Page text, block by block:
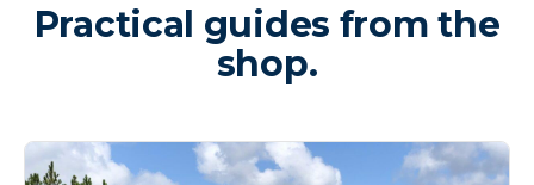
Practical guides from the
shop.